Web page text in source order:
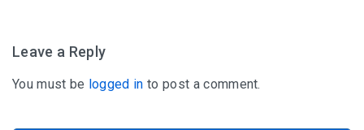
Leave a Reply
You must be logged in to post a comment.